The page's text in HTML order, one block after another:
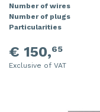
Number of wires
Number of plugs
Particularities
€ 150,65
Exclusive of VAT